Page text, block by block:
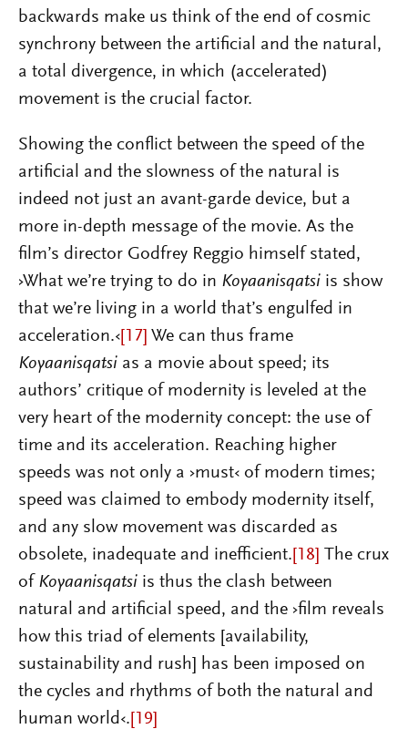
backwards make us think of the end of cosmic
synchrony between the artificial and the natural,
a total divergence, in which (accelerated)
movement is the crucial factor.
Showing the conflict between the speed of the
artificial and the slowness of the natural is
indeed not just an avant-garde device, but a
more in-depth message of the movie. As the
film’s director Godfrey Reggio himself stated,
›What we’re trying to do in Koyaanisqatsi is show
that we’re living in a world that’s engulfed in
acceleration.‹ [17] We can thus frame
Koyaanisqatsi as a movie about speed; its
authors’ critique of modernity is leveled at the
very heart of the modernity concept: the use of
time and its acceleration. Reaching higher
speeds was not only a ›must‹ of modern times;
speed was claimed to embody modernity itself,
and any slow movement was discarded as
obsolete, inadequate and inefficient. [18]
The crux
of Koyaanisqatsi is thus the clash between
natural and artificial speed, and the ›film reveals
how this triad of elements [availability,
sustainability and rush] has been imposed on
the cycles and rhythms of both the natural and
human world‹. [19]